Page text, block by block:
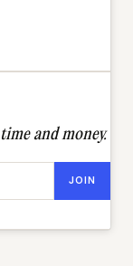
and money.
JOIN